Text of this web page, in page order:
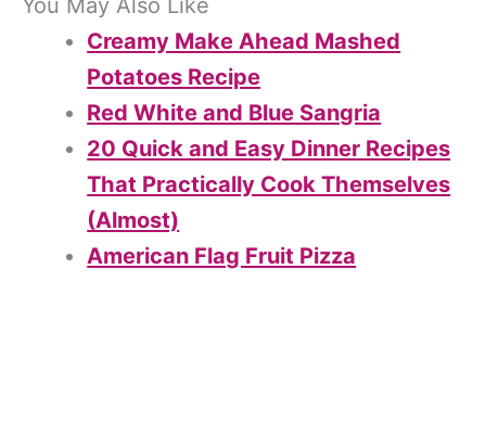
You May Also Like
Creamy Make Ahead Mashed
Potatoes Recipe
Red White and Blue Sangria
20 Quick and Easy Dinner Recipes
That Practically Cook Themselves
(Almost)
American Flag Fruit Pizza